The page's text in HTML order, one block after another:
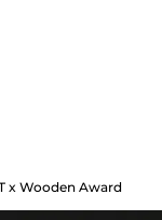
x Wooden Award